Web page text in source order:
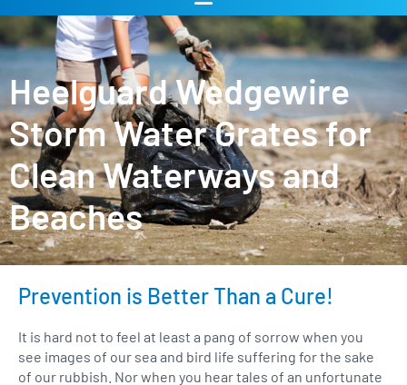
Heelguard Wedgewire
Storm Water Grates for
Clean Waterways and
Beaches
Prevention is Better Than a Cure!
It is hard not to feel at least a pang of sorrow when you
see images of our sea and bird life suffering for the sake
of our rubbish. Nor when you hear tales of an unfortunate